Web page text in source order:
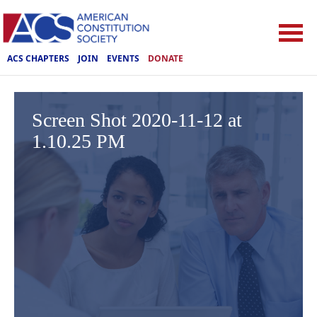
ACS CHAPTERS JOIN EVENTS DONATE
Screen Shot 2020-11-12 at
1.10.25 PM